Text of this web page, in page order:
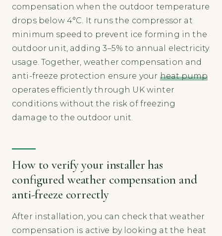
compensation when the outdoor temperature
drops below 4°C. It runs the compressor at
minimum speed to prevent ice forming in the
outdoor unit, adding 3–5% to annual electricity
usage. Together, weather compensation and
anti-freeze protection ensure your heat pump
operates efficiently through UK winter
conditions without the risk of freezing
damage to the outdoor unit.
How to verify your installer has
configured weather compensation and
anti-freeze correctly
After installation, you can check that weather
compensation is active by looking at the heat